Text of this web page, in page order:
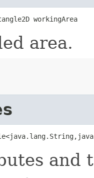
workingArea
area.
and